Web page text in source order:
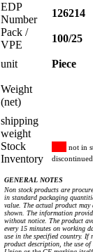
EDP
Number
126214
Pack /
VPE
100/25
unit
Piece
Weight
(net)
shipping
weight
Stock
Inventory
not in
discontinued
GENERAL NOTES
Non stock products are
in standard packaging
value. The actual product
shown. The information
without notice. The product
every 15 minutes on working
use in the specified country. If
product description, the use